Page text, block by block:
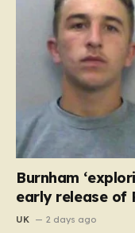
Burnham
early release of
UK 2 days ago